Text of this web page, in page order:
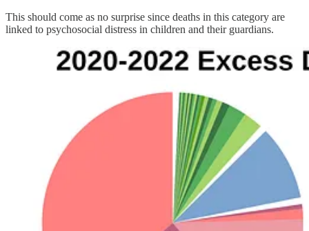
This should come as no surprise since deaths in this category are
linked to psychosocial distress in children and their guardians.